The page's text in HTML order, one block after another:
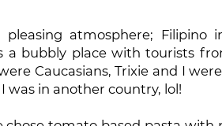
atmosphere;
a bubbly place with tourists
Caucasians, Trixie and I
was in another country, lol!